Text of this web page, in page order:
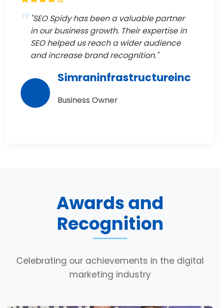
"SEO Spidy has been a valuable partner
in our business growth. Their expertise in
SEO helped us reach a wider audience
and increase brand recognition."
Simraninfrastructureinc
Business Owner
Awards and
Recognition
Celebrating our achievements in the digital
marketing industry